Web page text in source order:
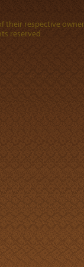
their respective
reserved.